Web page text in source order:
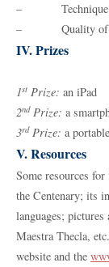
– Technique
– Quality of
IV. Prizes
1st Prize: an iPad
2ndPrize: a
3rdPrize: a
V. Resources
Some resources
the Centenary; its
languages;
Maestra Thecla,
website and the